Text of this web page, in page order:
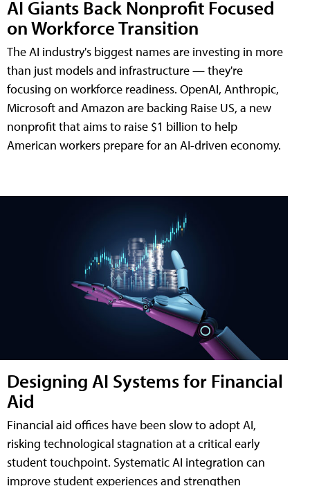
AI Giants Back Nonprofit Focused
on Workforce Transition
The AI industry's biggest names are investing in more
than just models and infrastructure — they're
focusing on workforce readiness. OpenAI, Anthropic,
Microsoft and Amazon are backing Raise US, a new
nonprofit that aims to raise $1 billion to help
American workers prepare for an AI-driven economy.
Designing AI Systems for Financial
Aid
Financial aid offices have been slow to adopt AI,
risking technological stagnation at a critical early
student touchpoint. Systematic AI integration can
improve student experiences and strengthen